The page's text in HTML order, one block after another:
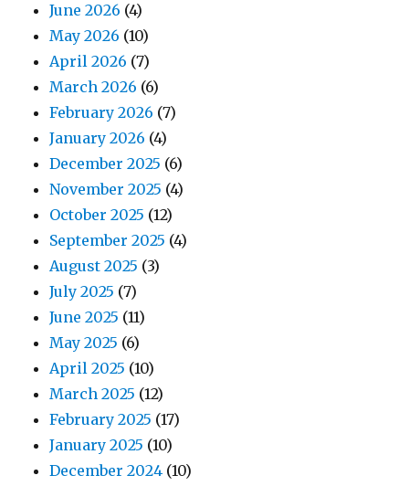
June 2026 (4)
May 2026 (10)
April 2026 (7)
March 2026 (6)
February 2026 (7)
January 2026 (4)
December 2025 (6)
November 2025 (4)
October 2025 (12)
September 2025 (4)
August 2025 (3)
July 2025 (7)
June 2025 (11)
May 2025 (6)
April 2025 (10)
March 2025 (12)
February 2025 (17)
January 2025 (10)
December 2024 (10)